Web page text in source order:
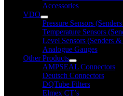
Accessories
VDO
Pressure Sensors
Temperature Sensors
Level Sensors (Senders
Analogue Gauges
Other Products
AMPSEAL Connectors
Deutsch Connectors
DQTube Filters
Elmex CT’s